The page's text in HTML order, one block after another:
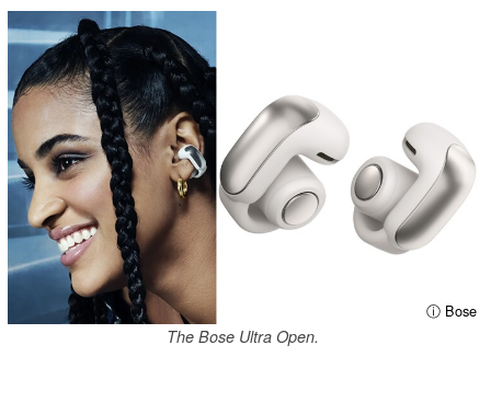
ⓘ Bose
The Bose Ultra Open.